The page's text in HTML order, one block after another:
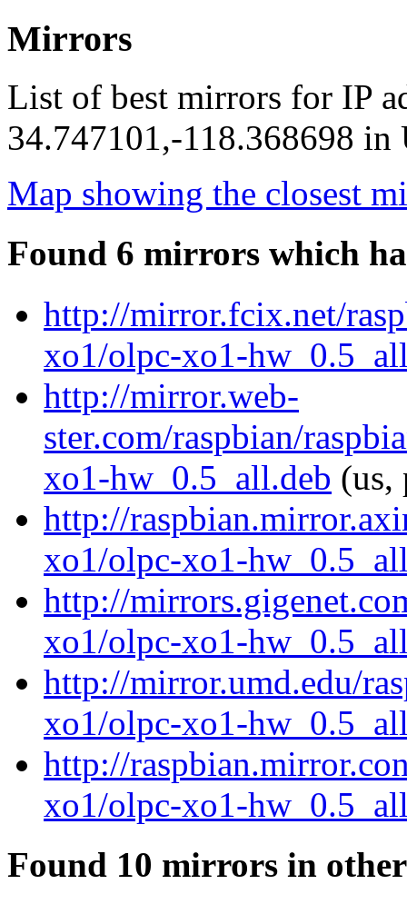
Mirrors
List of best mirrors for IP
34.747101,-118.368698 in
Map showing the closest
Found 6 mirrors which
http://mirror.fcix.net/
xo1/olpc-xo1-
http://mirror.web-
ster.com/raspbian/
xo1-hw_0.5_all.deb (us,
http://
xo1/olpc-xo1-
http://
xo1/olpc-xo1-
http://mirror.umd.edu/
xo1/olpc-xo1-
http://
xo1/olpc-xo1-
Found 10 mirrors in